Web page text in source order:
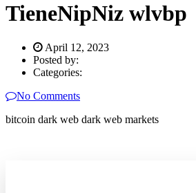
TieneNipNiz wlvbp
April 12, 2023
Posted by:
Categories:
No Comments
bitcoin dark web dark web markets